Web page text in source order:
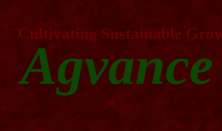
Cultivating Sustainable
Agvance